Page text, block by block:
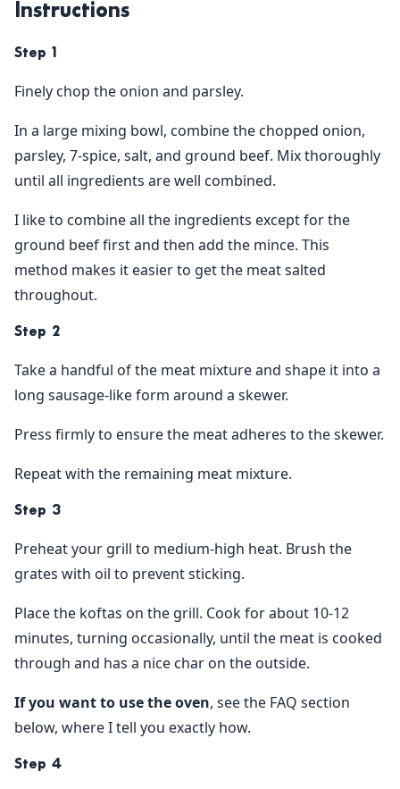
Instructions
Step 1
Finely chop the onion and parsley.
In a large mixing bowl, combine the chopped onion,
parsley, 7-spice, salt, and ground beef. Mix thoroughly
until all ingredients are well combined.
I like to combine all the ingredients except for the
ground beef first and then add the mince. This
method makes it easier to get the meat salted
throughout.
Step 2
Take a handful of the meat mixture and shape it into a
long sausage-like form around a skewer.
Press firmly to ensure the meat adheres to the skewer.
Repeat with the remaining meat mixture.
Step 3
Preheat your grill to medium-high heat. Brush the
grates with oil to prevent sticking.
Place the koftas on the grill. Cook for about 10-12
minutes, turning occasionally, until the meat is cooked
through and has a nice char on the outside.
If you want to use the oven, see the FAQ section
below, where I tell you exactly how.
Step 4